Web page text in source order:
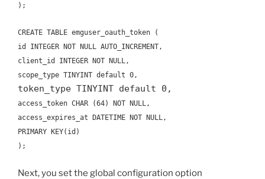
);
CREATE TABLE emguser_oauth_token (
id INTEGER NOT NULL AUTO_INCREMENT,
client_id INTEGER NOT NULL,
scope_type TINYINT default 0,
token_type TINYINT default 0,
access_token CHAR (64) NOT NULL,
access_expires_at DATETIME NOT NULL,
PRIMARY KEY(id)
);
Next, you set the global configuration option